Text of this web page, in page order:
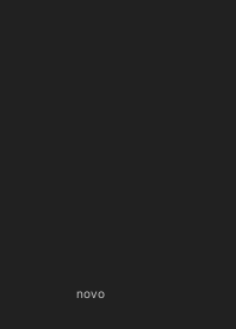
novo